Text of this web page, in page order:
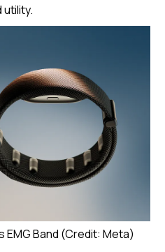
EMG Band (Credit: Meta)